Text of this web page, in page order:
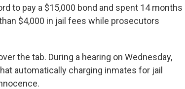
to pay a $15,000 bond and spent 14 months
$4,000 in jail fees while prosecutors
the tab. During a hearing on Wednesday,
automatically charging inmates for jail